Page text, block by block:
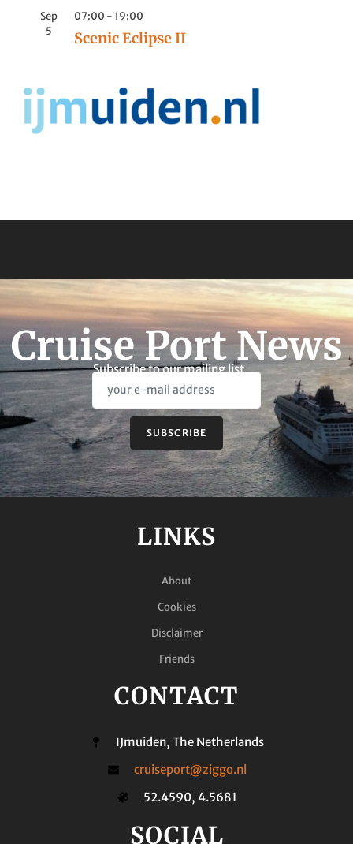
Sep
5
07:00 -19:00
Scenic Eclipse II
Cruise Port News
Subscribe to our mailing list
SUBSCRIBE
LINKS
About
Cookies
Disclaimer
Friends
CONTACT
IJmuiden, The Netherlands
cruiseport@ziggo.nl
52.4590, 4.5681
SOCIAL